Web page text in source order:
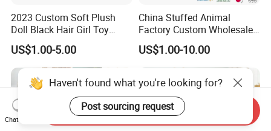
2023 Custom Soft Plush
Doll Black Hair Girl Toy
Manufacturer for Kids
US$1.00-5.00
China Stuffed Animal
Factory Custom Wholesale
10-100cm Popular Luxury
Soft Pet Dinosaur Panda
Monkey Sloth Giant Animal
Teddy Bear Plush Toy for
Baby
US$1.00-10.00
Haven't found what you're looking for?
Post sourcing request
Chat Now
Send Inquiry